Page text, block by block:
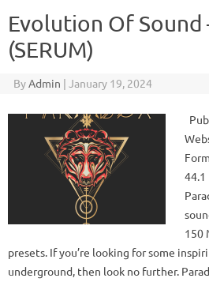
Evolution Of Sound
(SERUM)
ByAdmin | January 19, 2024
44.1
150
presets. If you’re looking for some
underground, then look no further.